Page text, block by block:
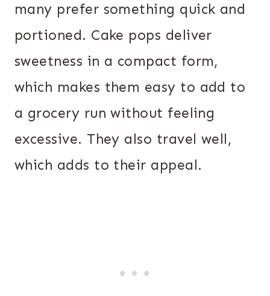
many prefer something quick and
portioned. Cake pops deliver
sweetness in a compact form,
which makes them easy to add to
a grocery run without feeling
excessive. They also travel well,
which adds to their appeal.